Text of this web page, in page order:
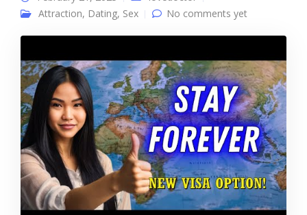
Attraction, Dating, Sex No comments yet